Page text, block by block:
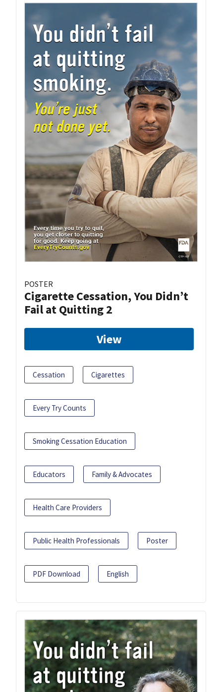
POSTER
Cigarette Cessation, You Didn’t
Fail at Quitting 2
View
Cessation Cigarettes
Every Try Counts
Smoking Cessation Education
Educators Family & Advocates
Health Care Providers
Public Health Professionals Poster
PDF Download English